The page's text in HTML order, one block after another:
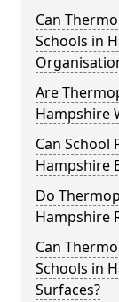
Can
Schools in
Are
Hampshire
Can School
Hampshire
Do
Hampshire
Can
Schools in
Surfaces?